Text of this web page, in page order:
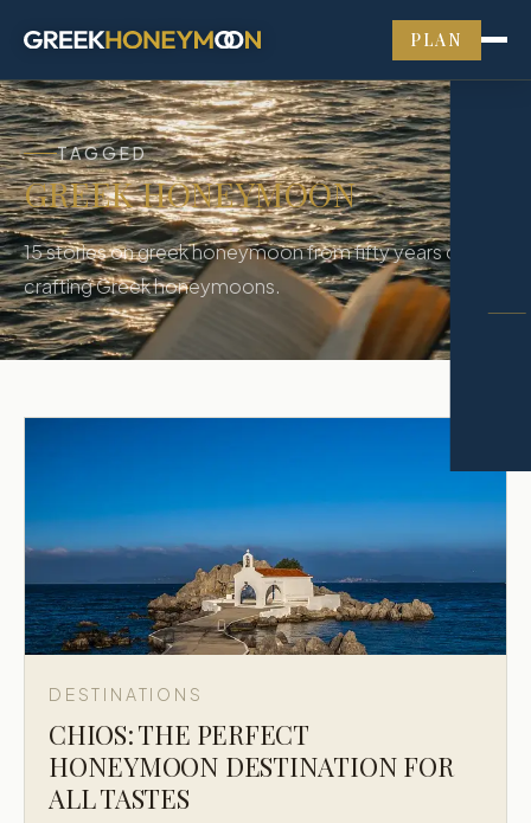
PLAN
TAGGED
GREEK HONEYMOON
15storiesongreek honeymoonfrom fifty years of
crafting Greek honeymoons.
DESTINATIONS
CHIOS: THE PERFECT
HONEYMOON DESTINATION FOR
ALL TASTES